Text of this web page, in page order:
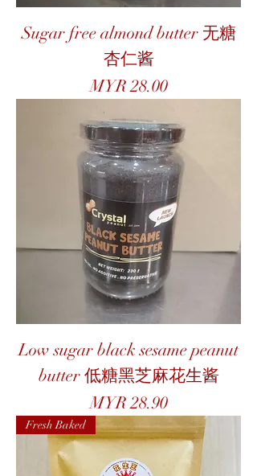
Sugar free almond butter 无糖
杏仁酱
Price
MYR 28.00
Low sugar black sesame peanut
butter 低糖黑芝麻花生酱
Price
MYR 28.90
Fresh Baked